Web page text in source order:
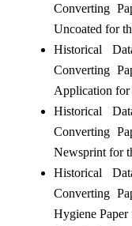
Converting
Uncoated for
Historical
Converting
Application for
Historical
Converting
Newsprint for
Historical
Converting
Hygiene Paper